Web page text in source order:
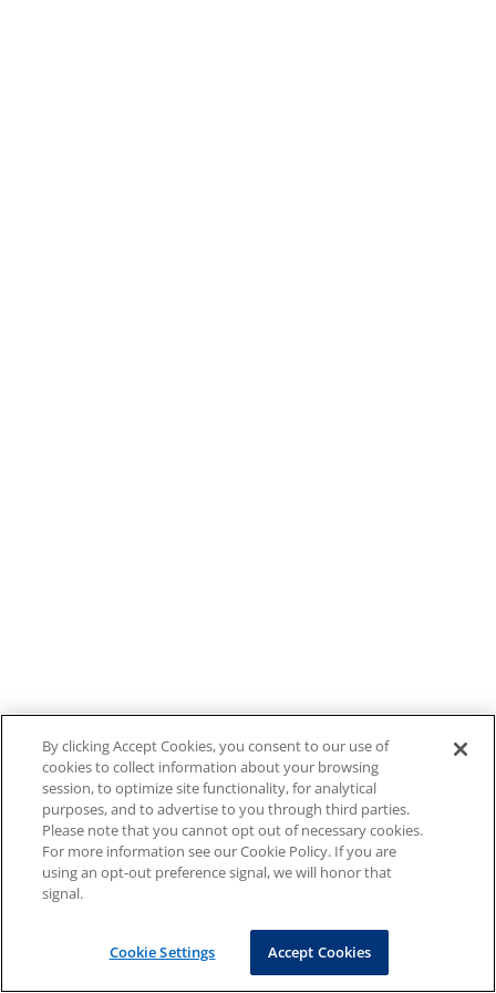
By clicking Accept Cookies, you consent to our use of
cookies to collect information about your browsing
session, to optimize site functionality, for analytical
purposes, and to advertise to you through third parties.
Please note that you cannot opt out of necessary cookies.
For more information see our Cookie Policy. If you are
using an opt-out preference signal, we will honor that
signal.
Cookie Settings Accept Cookies